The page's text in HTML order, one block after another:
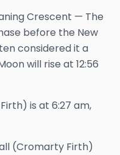
Crescent — The
before the New
considered it a
will rise at 12:56
is at 6:27 am,
(Cromarty Firth)